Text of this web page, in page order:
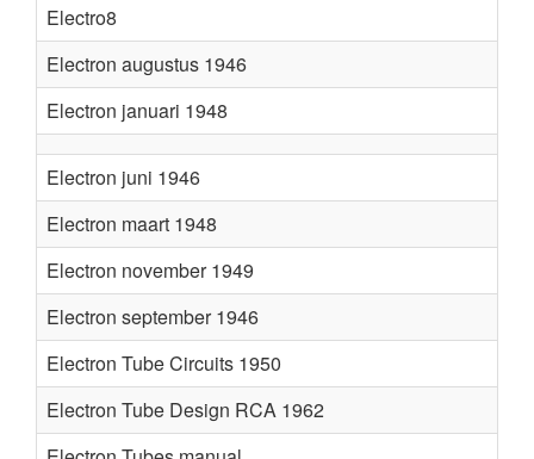
Electro8
Electron augustus 1946
Electron januari 1948
Electron juni 1946
Electron maart 1948
Electron november 1949
Electron september 1946
Electron Tube Circuits 1950
Electron Tube Design RCA 1962